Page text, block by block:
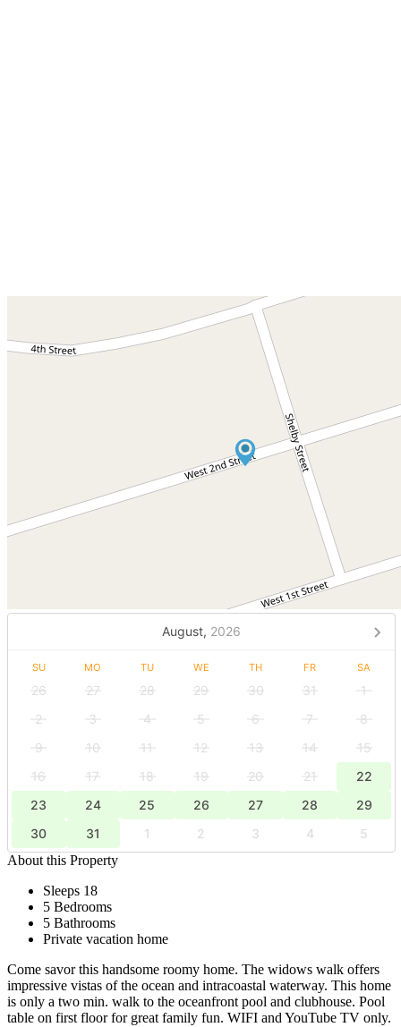
August, 2026
SU MO TU WE TH FR SA
26 27 28 29 30 31
1
2
3 4 5 6 7
8
9
10 11 12 13 14
15
16
17 18 19 20 21
22
23
24 25 26 27 28
29
30
31 1 2 3 4
5
About this Property
Sleeps 18
5 Bedrooms
5 Bathrooms
Private vacation home
Come savor this handsome roomy home. The widows walk offers
impressive vistas of the ocean and intracoastal waterway. This home
is only a two min. walk to the oceanfront pool and clubhouse. Pool
table on first floor for great family fun. WIFI and YouTube TV only.